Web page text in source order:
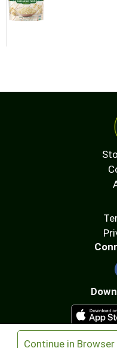
Continue in Browser